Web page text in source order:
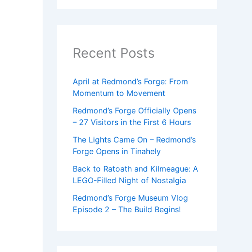
Recent Posts
April at Redmond’s Forge: From
Momentum to Movement
Redmond’s Forge Officially Opens
– 27 Visitors in the First 6 Hours
The Lights Came On – Redmond’s
Forge Opens in Tinahely
Back to Ratoath and Kilmeague: A
LEGO-Filled Night of Nostalgia
Redmond’s Forge Museum Vlog
Episode 2 – The Build Begins!